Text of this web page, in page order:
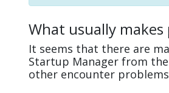
What usually
It seems that there are
Startup Manager from
other encounter